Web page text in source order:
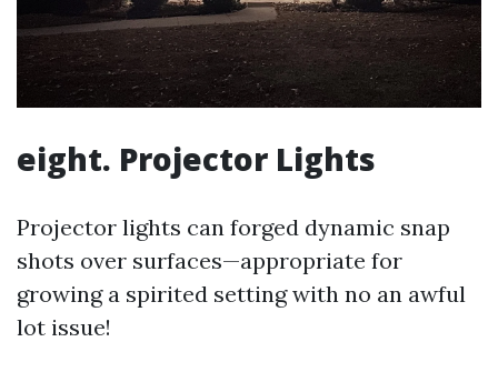
eight. Projector Lights
Projector lights can forged dynamic snap
shots over surfaces—appropriate for
growing a spirited setting with no an awful
lot issue!